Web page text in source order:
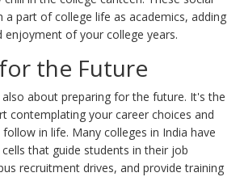
a part of college life as academics, adding
of your college years.
the Future
also about preparing for the future. It's the
contemplating your career choices and
in life. Many colleges in India have
that guide students in their job
recruitment drives, and provide training